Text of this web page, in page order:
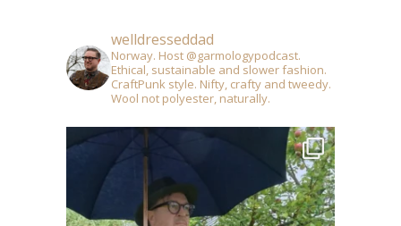
welldresseddad
Norway. Host @garmologypodcast.
Ethical, sustainable and slower fashion.
CraftPunk style. Nifty, crafty and tweedy.
Wool not polyester, naturally.